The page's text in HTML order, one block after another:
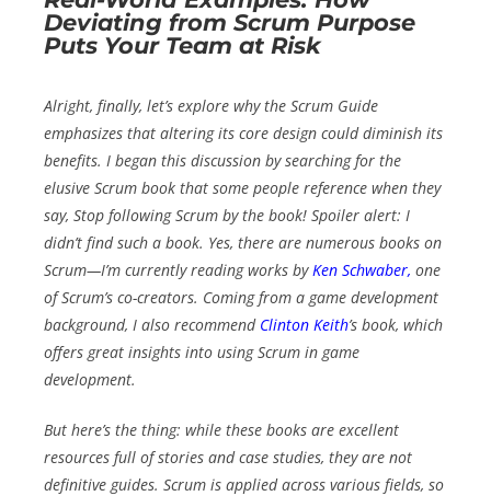
Deviating from Scrum Purpose
Puts Your Team at Risk
Alright, finally, let’s explore why the Scrum Guide
emphasizes that altering its core design could diminish its
benefits. I began this discussion by searching for the
elusive Scrum book that some people reference when they
say, Stop following Scrum by the book! Spoiler alert: I
didn’t find such a book. Yes, there are numerous books on
Scrum—I’m currently reading works byKen Schwaber, one
of Scrum’s co-creators. Coming from a game development
background, I also recommend Clinton Keith’s book, which
offers great insights into using Scrum in game
development.
But here’s the thing: while these books are excellent
resources full of stories and case studies, they are not
definitive guides. Scrum is applied across various fields, so